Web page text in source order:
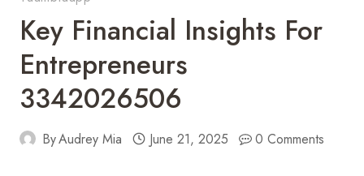
Key Financial Insights For
Entrepreneurs
3342026506
ByAudrey Mia June 21, 2025 0 Comments